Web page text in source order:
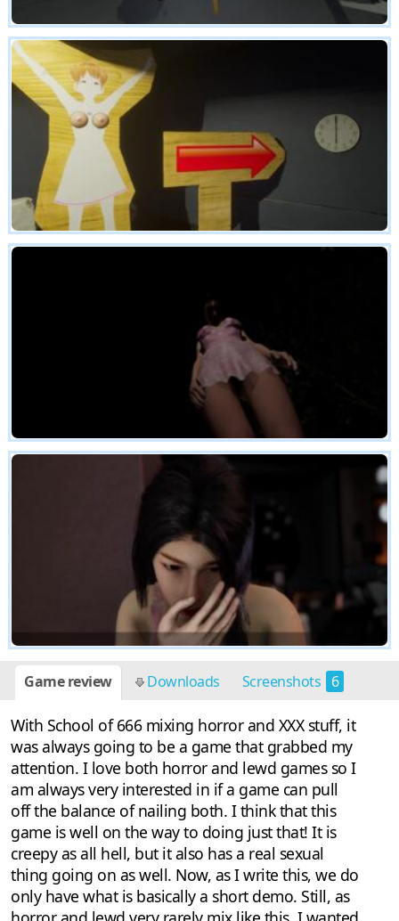
Game review Downloads Screenshots 6
With School of 666 mixing horror and XXX stuff, it
was always going to be a game that grabbed my
attention. I love both horror and lewd games so I
am always very interested in if a game can pull
off the balance of nailing both. I think that this
game is well on the way to doing just that! It is
creepy as all hell, but it also has a real sexual
thing going on as well. Now, as I write this, we do
only have what is basically a short demo. Still, as